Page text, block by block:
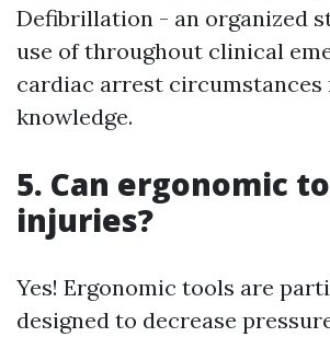
Defibrillation - an organized
use of throughout clinical
cardiac arrest circumstances
knowledge.
5. Can ergonomic
injuries?
Yes! Ergonomic tools are
designed to decrease